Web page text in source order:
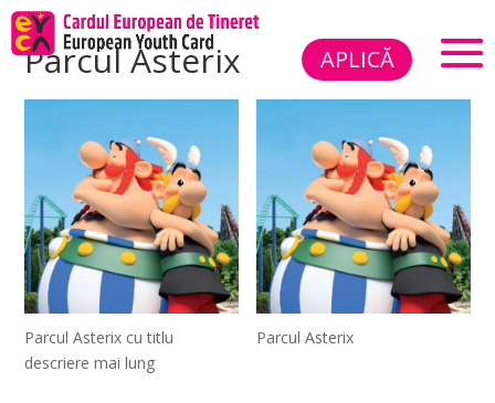
APLICĂ
Parcul Asterix
Parcul Asterix cu titlu
descriere mai lung
Parcul Asterix